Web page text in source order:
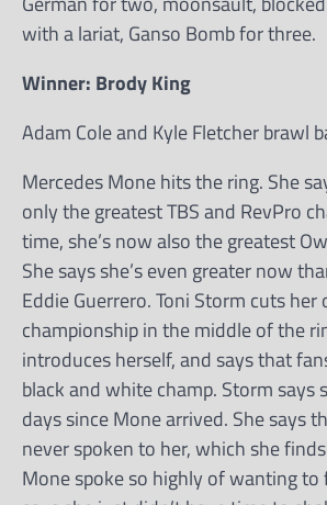
with a lariat, Ganso Bomb for three.
Winner: Brody King
Adam Cole and Kyle Fletcher brawl
Mercedes Mone hits the ring. She
only the greatest TBS and RevPro
time, she’s now also the greatest
She says she’s even greater now
Eddie Guerrero. Toni Storm cuts her
championship in the middle of the
introduces herself, and says that
black and white champ. Storm says
days since Mone arrived. She says
never spoken to her, which she
Mone spoke so highly of wanting to